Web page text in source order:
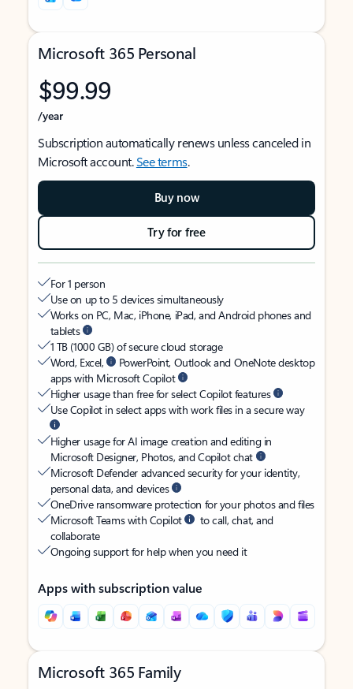
Microsoft 365 Personal
$99.99
/year
Subscription automatically renews unless canceled in
Microsoft account.See terms.
Buy now
Try for free
For 1 person
Use on up to 5 devices simultaneously
Works on PC, Mac, iPhone, iPad, and Android phones and
tablets
1 TB (1000 GB) of secure cloud storage
Word, Excel,
PowerPoint, Outlook and OneNote desktop
apps with Microsoft Copilot
Higher usage than free for select Copilot features
Use Copilot in select apps with work files in a secure way
Higher usage for AI image creation and editing in
Microsoft Designer, Photos, and Copilot chat
Microsoft Defender advanced security for your identity,
personal data, and devices
OneDrive ransomware protection for your photos and files
Microsoft Teams with Copilot
to call, chat, and
collaborate
Ongoing support for help when you need it
Apps with subscription value
Microsoft 365 Family